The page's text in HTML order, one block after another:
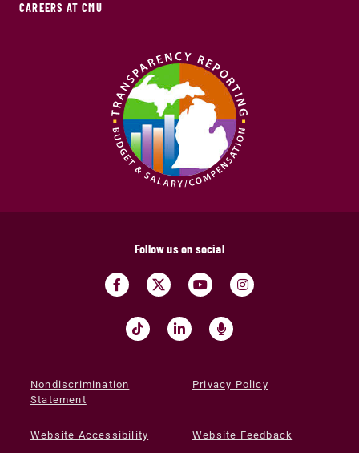
CAREERS AT CMU
Follow us on social
Nondiscrimination
Statement
Privacy Policy
Website Accessibility Website Feedback